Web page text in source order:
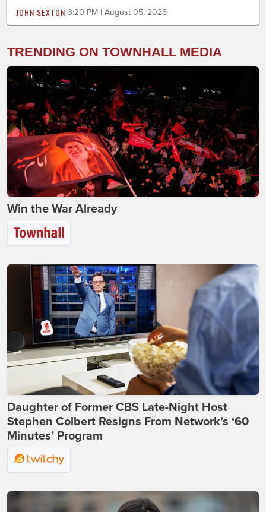
JOHN SEXTON 3:20 PM | August 05, 2026
TRENDING ON TOWNHALL MEDIA
Win the War Already
Daughter of Former CBS Late-Night Host
Stephen Colbert Resigns From Network’s ‘60
Minutes’ Program